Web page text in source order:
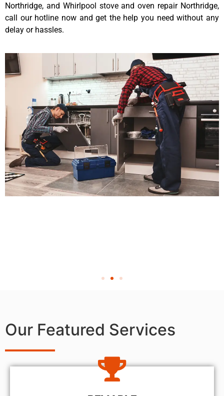
Northridge, and Whirlpool stove and oven repair Northridge,
call our hotline now and get the help you need without any
delay or hassles.
Our Featured Services